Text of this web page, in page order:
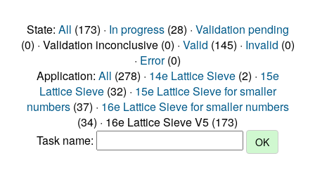
State: All (173) · In progress(28) · Validation pending
(0) · Validation inconclusive (0) · Valid (145) · Invalid (0)
· Error(0)
Application: All (278) · 14e Lattice Sieve(2) · 15e
Lattice Sieve(32) · 15e Lattice Sieve for smaller
numbers(37) · 16e Lattice Sieve for smaller numbers
(34) · 16e Lattice Sieve V5 (173)
Task name: